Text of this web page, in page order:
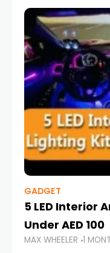
keeping your
important than
GADGET
5 LED Interior
Under AED 100
MAX WHEELER 1